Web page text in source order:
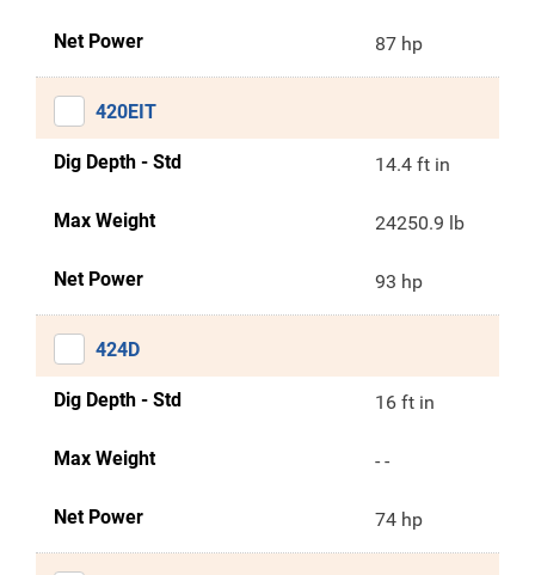
Net Power 87 hp
420EIT
Dig Depth - Std 14.4 ft in
Max Weight 24250.9 lb
Net Power 93 hp
424D
Dig Depth - Std 16 ft in
Max Weight - -
Net Power 74 hp